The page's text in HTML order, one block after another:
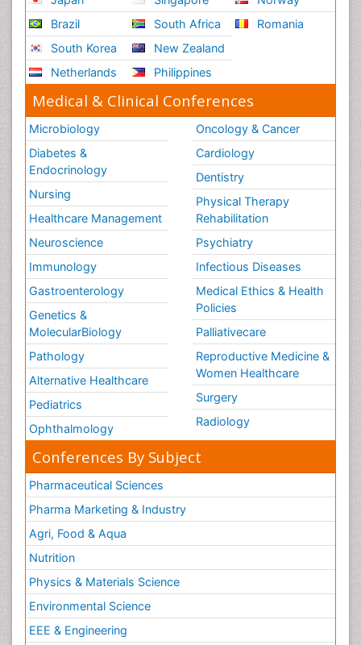
Brazil
South Korea
Netherlands
South Africa
New Zealand
Philippines
Romania
Medical & Clinical Conferences
Microbiology
Diabetes &
Endocrinology
Nursing
Healthcare Management
Neuroscience
Immunology
Gastroenterology
Genetics &
MolecularBiology
Pathology
Alternative Healthcare
Pediatrics
Ophthalmology
Oncology & Cancer
Cardiology
Dentistry
Physical Therapy
Rehabilitation
Psychiatry
Infectious Diseases
Medical Ethics & Health
Policies
Palliativecare
Reproductive Medicine &
Women Healthcare
Surgery
Radiology
Conferences By Subject
Pharmaceutical Sciences
Pharma Marketing & Industry
Agri, Food & Aqua
Nutrition
Physics & Materials Science
Environmental Science
EEE & Engineering